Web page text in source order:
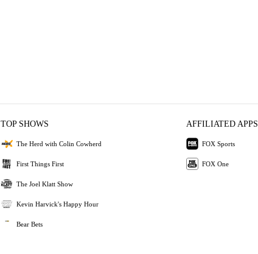
TOP SHOWS
The Herd with Colin Cowherd
First Things First
The Joel Klatt Show
Kevin Harvick's Happy Hour
Bear Bets
AFFILIATED APPS
FOX Sports
FOX One